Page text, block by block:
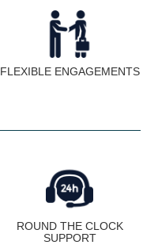
FLEXIBLE ENGAGEMENTS
ROUND THE CLOCK
SUPPORT